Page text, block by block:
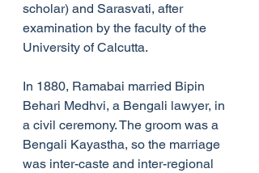
scholar) and Sarasvati, after
examination by the faculty of the
University of Calcutta.
In 1880, Ramabai married Bipin
Behari Medhvi, a Bengali lawyer, in
a civil ceremony. The groom was a
Bengali Kayastha, so the marriage
was inter-caste and inter-regional